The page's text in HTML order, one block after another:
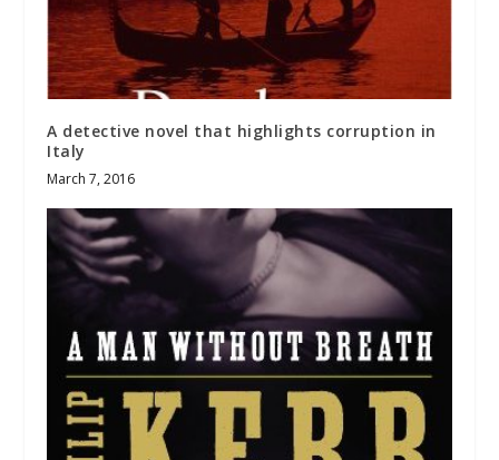
A detective novel that highlights corruption in
Italy
March 7, 2016